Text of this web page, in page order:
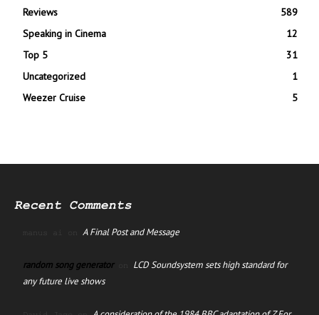
Reviews
589
Speaking in Cinema
12
Top 5
31
Uncategorized
1
Weezer Cruise
5
Recent Comments
manus ai on A Final Post and Message
random song generatoron LCD Soundsystem sets high standard for
any future live shows